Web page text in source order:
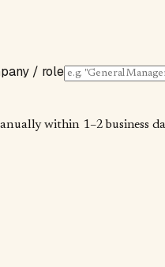
/ role
within 1–2 business